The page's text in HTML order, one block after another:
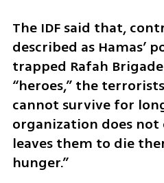
The IDF said that,
described as Hamas’
trapped Rafah
“heroes,” the
cannot survive for
organization does
leaves them to die
hunger.”